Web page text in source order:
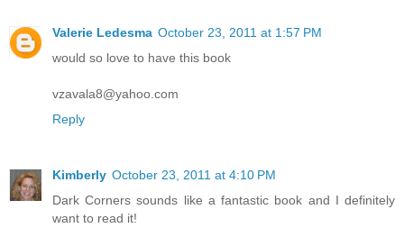
Valerie Ledesma October 23, 2011 at 1:57 PM
would so love to have this book
vzavala8@yahoo.com
Reply
Kimberly October 23, 2011 at 4:10 PM
Dark Corners sounds like a fantastic book and I definitely
want to read it!